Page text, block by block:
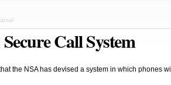
Call System
the NSA has devised a system in which phones